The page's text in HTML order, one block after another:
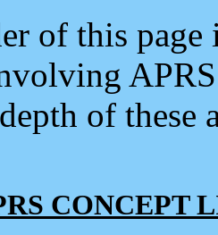
of this
of
CONCEPT